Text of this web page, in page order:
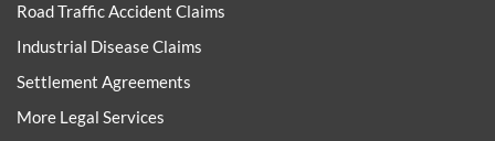
Road Traffic Accident Claims
Industrial Disease Claims
Settlement Agreements
More Legal Services